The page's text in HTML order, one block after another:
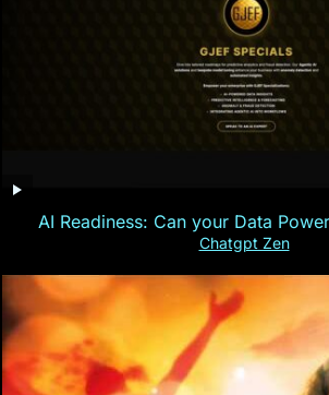
AI Readiness: Can your Data
Chatgpt Zen